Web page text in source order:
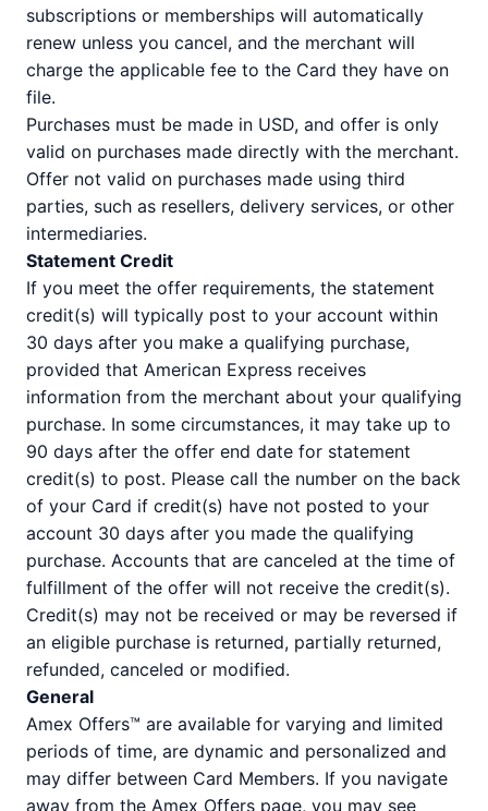
subscriptions or memberships will automatically
renew unless you cancel, and the merchant will
charge the applicable fee to the Card they have on
file.
Purchases must be made in USD, and offer is only
valid on purchases made directly with the merchant.
Offer not valid on purchases made using third
parties, such as resellers, delivery services, or other
intermediaries.
Statement Credit
If you meet the offer requirements, the statement
credit(s) will typically post to your account within
30 days after you make a qualifying purchase,
provided that American Express receives
information from the merchant about your qualifying
purchase. In some circumstances, it may take up to
90 days after the offer end date for statement
credit(s) to post. Please call the number on the back
of your Card if credit(s) have not posted to your
account 30 days after you made the qualifying
purchase. Accounts that are canceled at the time of
fulfillment of the offer will not receive the credit(s).
Credit(s) may not be received or may be reversed if
an eligible purchase is returned, partially returned,
refunded, canceled or modified.
General
Amex Offers™ are available for varying and limited
periods of time, are dynamic and personalized and
may differ between Card Members. If you navigate
away from the Amex Offers page, you may see